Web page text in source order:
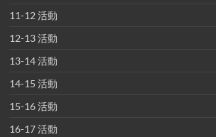
11-12 活動
12-13 活動
13-14 活動
14-15 活動
15-16 活動
16-17 活動